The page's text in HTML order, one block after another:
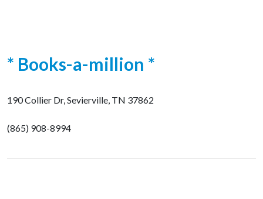
* Books-a-million *
190 Collier Dr, Sevierville, TN 37862
(865) 908-8994